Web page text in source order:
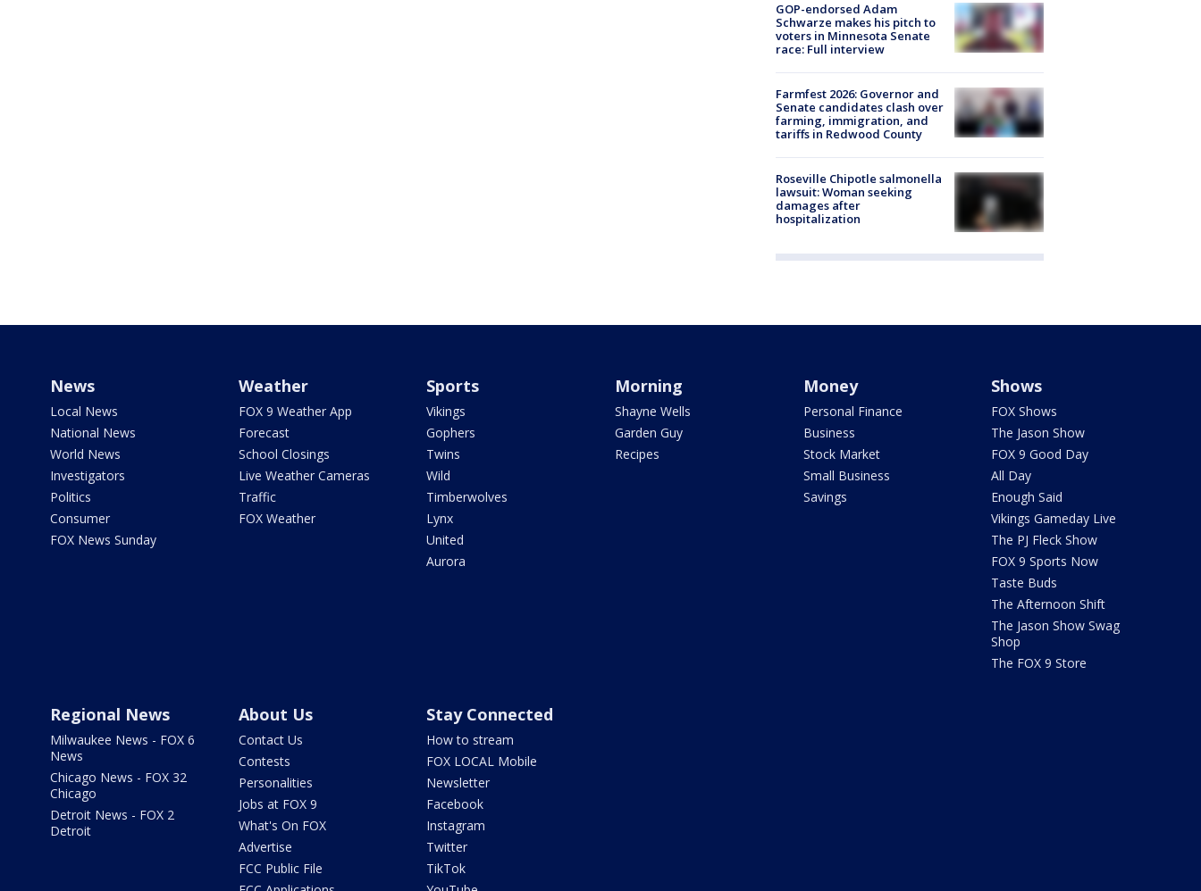
GOP-endorsed Adam
Schwarze makes his pitch to
voters in Minnesota Senate
race: Full interview
Farmfest 2026: Governor and
Senate candidates clash over
farming, immigration, and
tariffs in Redwood County
Roseville Chipotle salmonella
lawsuit: Woman seeking
damages after
hospitalization
News
Local News
National News
World News
Investigators
Politics
Consumer
FOX News Sunday
Weather
FOX 9 Weather App
Forecast
School Closings
Live Weather Cameras
Traffic
FOX Weather
Sports
Vikings
Gophers
Twins
Wild
Timberwolves
Lynx
United
Aurora
Morning
Shayne Wells
Garden Guy
Recipes
Money
Personal Finance
Business
Stock Market
Small Business
Savings
Shows
FOX Shows
The Jason Show
FOX 9 Good Day
All Day
Enough Said
Vikings Gameday Live
The PJ Fleck Show
FOX 9 Sports Now
Taste Buds
The Afternoon Shift
The Jason Show Swag
Shop
The FOX 9 Store
Regional News
Milwaukee News - FOX 6
News
Chicago News - FOX 32
Chicago
Detroit News - FOX 2
Detroit
About Us
Contact Us
Contests
Personalities
Jobs at FOX 9
What's On FOX
Advertise
FCC Public File
Stay Connected
How to stream
FOX LOCAL Mobile
Newsletter
Facebook
Instagram
Twitter
TikTok